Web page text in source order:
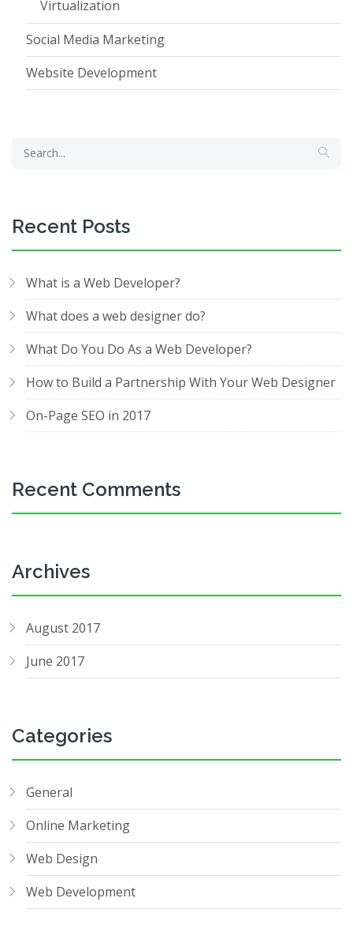
Virtualization
Social Media Marketing
Website Development
Recent Posts
What is a Web Developer?
What does a web designer do?
What Do You Do As a Web Developer?
How to Build a Partnership With Your Web Designer
On-Page SEO in 2017
Recent Comments
Archives
August 2017
June 2017
Categories
General
Online Marketing
Web Design
Web Development